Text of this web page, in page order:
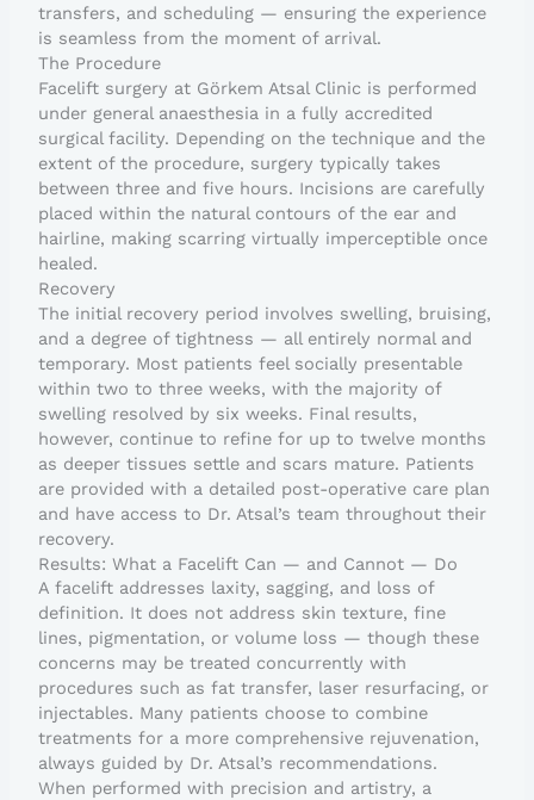
transfers, and scheduling — ensuring the experience
is seamless from the moment of arrival.
The Procedure
Facelift surgery at Görkem Atsal Clinic is performed
under general anaesthesia in a fully accredited
surgical facility. Depending on the technique and the
extent of the procedure, surgery typically takes
between three and five hours. Incisions are carefully
placed within the natural contours of the ear and
hairline, making scarring virtually imperceptible once
healed.
Recovery
The initial recovery period involves swelling, bruising,
and a degree of tightness — all entirely normal and
temporary. Most patients feel socially presentable
within two to three weeks, with the majority of
swelling resolved by six weeks. Final results,
however, continue to refine for up to twelve months
as deeper tissues settle and scars mature. Patients
are provided with a detailed post-operative care plan
and have access to Dr. Atsal’s team throughout their
recovery.
Results: What a Facelift Can — and Cannot — Do
A facelift addresses laxity, sagging, and loss of
definition. It does not address skin texture, fine
lines, pigmentation, or volume loss — though these
concerns may be treated concurrently with
procedures such as fat transfer, laser resurfacing, or
injectables. Many patients choose to combine
treatments for a more comprehensive rejuvenation,
always guided by Dr. Atsal’s recommendations.
When performed with precision and artistry, a